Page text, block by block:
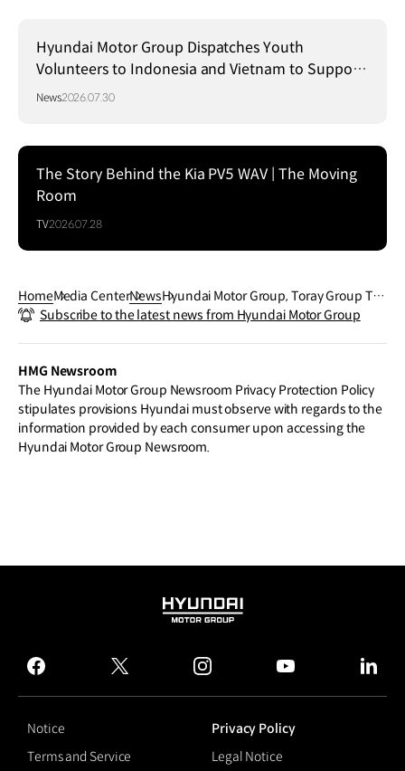
Hyundai Motor Group Dispatches Youth
Volunteers to Indonesia and Vietnam to Support
Local Communities
News2026.07.30
The Story Behind the Kia PV5 WAV | The Moving
Room
TV2026.07.28
HomeMedia CenterNewsHyundai Motor Group, Toray Group Tea
m Up to Shape New Era of Mobility thro
Subscribe to the latest news from Hyundai Motor Group
HMG Newsroom
The Hyundai Motor Group Newsroom Privacy Protection Policy
stipulates provisions Hyundai must observe with regards to the
information provided by each consumer upon accessing the
Hyundai Motor Group Newsroom.
HYUNDAI
GROUP
facebook
twitter instagram
Notice
Privacy Policy
Terms and Service
Legal Notice